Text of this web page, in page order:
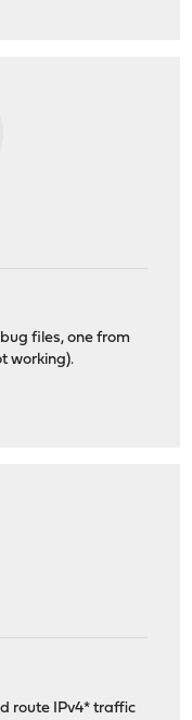
files, one from
working).
route IPv4* traffic